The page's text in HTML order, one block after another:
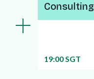
Consulting
19:00 SGT